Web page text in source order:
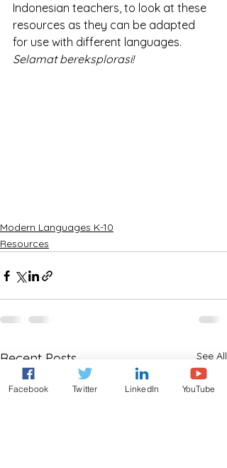
Indonesian teachers, to look at these
resources as they can be adapted
for use with different languages.
Selamat bereksplorasi!
Modern Languages K-10
Resources
Recent Posts See All
Facebook Twitter LinkedIn YouTube